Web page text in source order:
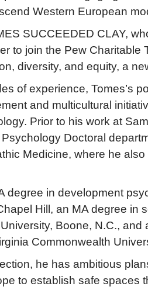
Western European
SUCCEEDED CLAY,
to join the Pew Charitable
diversity, and equity, a
of experience, Tomes’s
and multicultural
Prior to his work at
Doctoral
Medicine, where he
degree in development
Hill, an MA degree in
Boone, N.C., and
Commonwealth
he has ambitious
to establish safe spaces